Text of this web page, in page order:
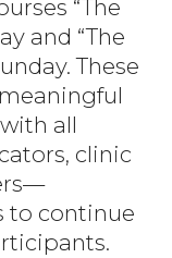
“The
and “The
These
all
clinic
to continue